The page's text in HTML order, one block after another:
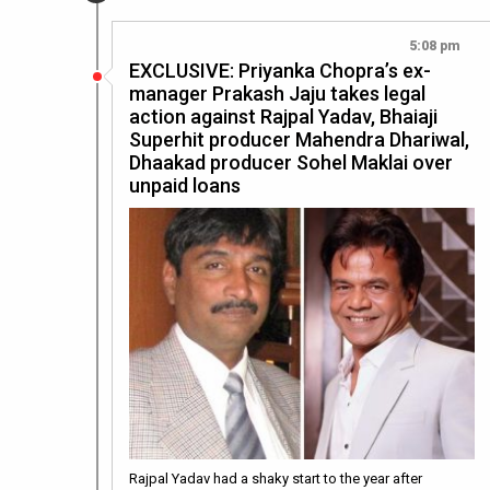
5:08 pm
EXCLUSIVE: Priyanka Chopra’s ex-
manager Prakash Jaju takes legal
action against Rajpal Yadav, Bhaiaji
Superhit producer Mahendra Dhariwal,
Dhaakad producer Sohel Maklai over
unpaid loans
Rajpal Yadav had a shaky start to the year after